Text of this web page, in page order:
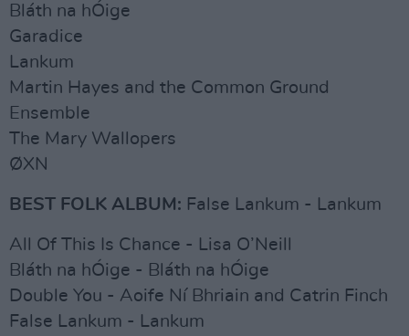
Bláth na hÓige
Garadice
Lankum
Martin Hayes and the Common Ground
Ensemble
The Mary Wallopers
ØXN
BEST FOLK ALBUM: False Lankum - Lankum
All Of This Is Chance - Lisa O’Neill
Bláth na hÓige - Bláth na hÓige
Double You - Aoife Ní Bhriain and Catrin Finch
False Lankum - Lankum